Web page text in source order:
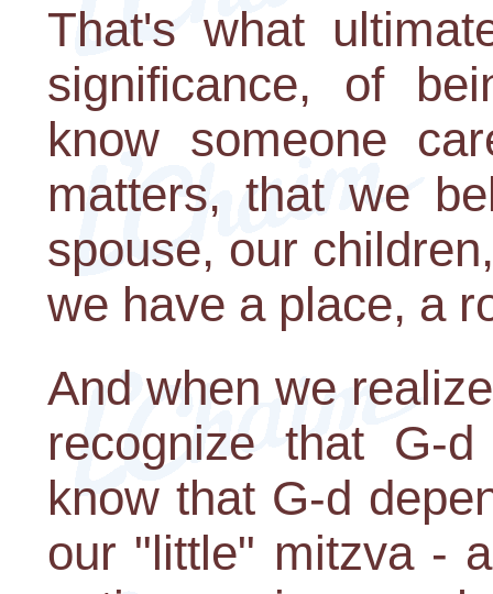
That's what
significance, of
know someone
matters, that we
spouse, our
we have a place, a
And when we
recognize that G-
know that G-d
our "little" mitzva -